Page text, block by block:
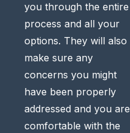
you through the entire
process and all your
options. They will also
make sure any
concerns you might
have been properly
addressed and you are
comfortable with the